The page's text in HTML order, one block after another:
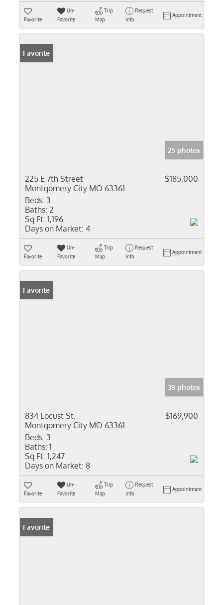
Favorite
Un-
Favorite
Trip
Map
Request
Info
Appointment
Favorite
25 photos
225 E 7th Street
Montgomery City MO 63361
$185,000
Beds: 3
Baths: 2
Sq Ft: 1,196
Days on Market: 4
Favorite
Un-
Favorite
Trip
Map
Request
Info
Appointment
Favorite
38 photos
834 Locust St.
Montgomery City MO 63361
$169,900
Beds: 3
Baths: 1
Sq Ft: 1,247
Days on Market: 8
Favorite
Un-
Favorite
Trip
Map
Request
Info
Appointment
Favorite